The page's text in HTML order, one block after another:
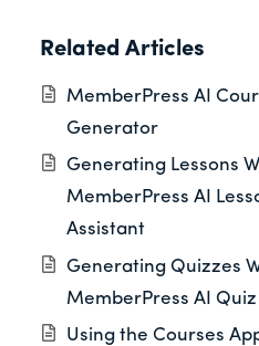
Related Articles
MemberPress AI
Generator
Generating Lessons
MemberPress AI
Assistant
Generating Quizzes
MemberPress AI
Using the Courses